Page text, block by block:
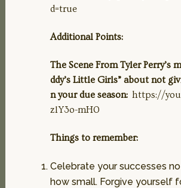
d=true
Additional Points:
The Scene From Tyler Perry’s
ddy’s Little Girls” about not
n your due season: https://
zlY3o-mH0
Things to remember:
Celebrate your successes
how small. Forgive yourself